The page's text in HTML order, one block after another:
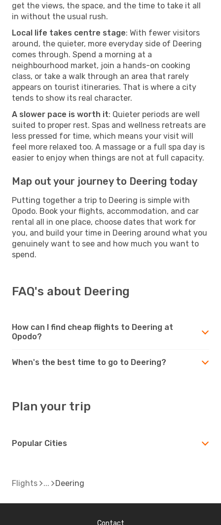
get the views, the space, and the time to take it all
in without the usual rush.
Local life takes centre stage: With fewer visitors
around, the quieter, more everyday side of Deering
comes through. Spend a morning at a
neighbourhood market, join a hands-on cooking
class, or take a walk through an area that rarely
appears on tourist itineraries. That is where a city
tends to show its real character.
A slower pace is worth it: Quieter periods are well
suited to proper rest. Spas and wellness retreats are
less pressed for time, which means your visit will
feel more relaxed too. A massage or a full spa day is
easier to enjoy when things are not at full capacity.
Map out your journey to Deering today
Putting together a trip to Deering is simple with
Opodo. Book your flights, accommodation, and car
rental all in one place, choose dates that work for
you, and build your time in Deering around what you
genuinely want to see and how much you want to
spend.
FAQ's about Deering
How can I find cheap flights to Deering at
Opodo?
When's the best time to go to Deering?
Plan your trip
Popular Cities
Flights Deering
Contact